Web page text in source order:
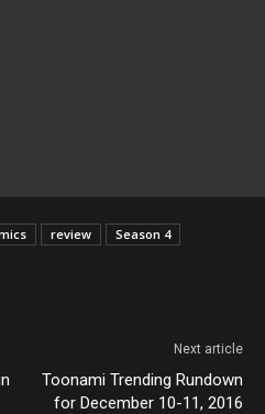
review
Season 4
Next article
Toonami Trending Rundown
for December 10-11, 2016